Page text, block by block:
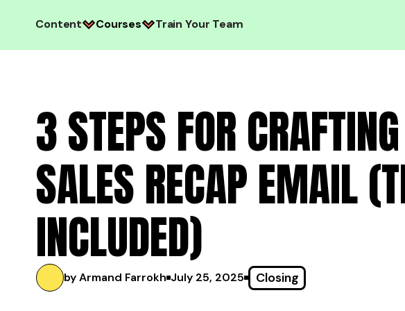
Content Courses Train Your Team
3 STEPS FOR
SALES RECAP EMAIL
INCLUDED)
by Armand Farrokh July 25, 2025 Closing